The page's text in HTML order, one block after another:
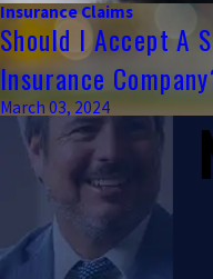
Insurance Claims
Should I Accept A
Insurance
March 03, 2024